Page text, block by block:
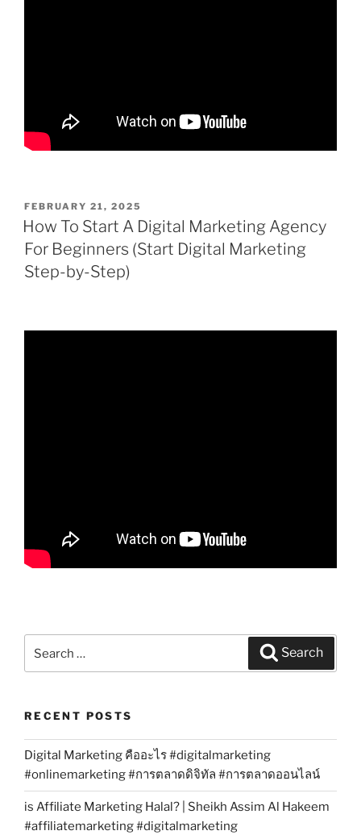
POSTED
ON
FEBRUARY 21, 2025
How To Start A Digital Marketing Agency
For Beginners (Start Digital Marketing
Step-by-Step)
Search
RECENT POSTS
Digital Marketing คืออะไร #digitalmarketing
#onlinemarketing #การตลาดดิจิทัล #การตลาดออนไลน์
is Affiliate Marketing Halal? | Sheikh Assim Al Hakeem
#affiliatemarketing #digitalmarketing